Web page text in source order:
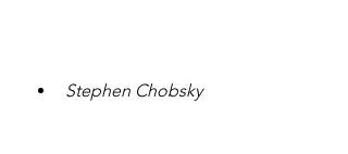
Stephen Chobsky